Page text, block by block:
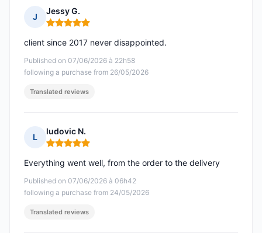
J
Jessy G.
Rating: 5 out of 5
Published on 07/06/2026 à 22h58
following a purchase from 26/05/2026
client since 2017 never disappointed.
Translated reviews
L
ludovic N.
Rating: 5 out of 5
Published on 07/06/2026 à 06h42
following a purchase from 24/05/2026
Everything went well, from the order to the delivery
Translated reviews